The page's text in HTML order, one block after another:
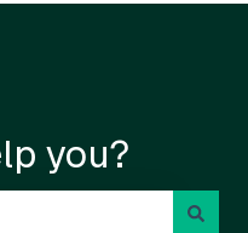
you?